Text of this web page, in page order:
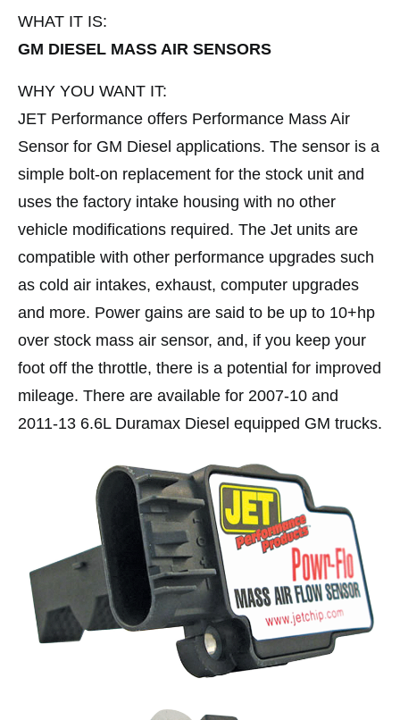
WHAT IT IS:
GM DIESEL MASS AIR SENSORS
WHY YOU WANT IT:
JET Performance offers Performance Mass Air
Sensor for GM Diesel applications. The sensor is a
simple bolt-on replacement for the stock unit and
uses the factory intake housing with no other
vehicle modifications required. The Jet units are
compatible with other performance upgrades such
as cold air intakes, exhaust, computer upgrades
and more. Power gains are said to be up to 10+hp
over stock mass air sensor, and, if you keep your
foot off the throttle, there is a potential for improved
mileage. There are available for 2007-10 and
2011-13 6.6L Duramax Diesel equipped GM trucks.